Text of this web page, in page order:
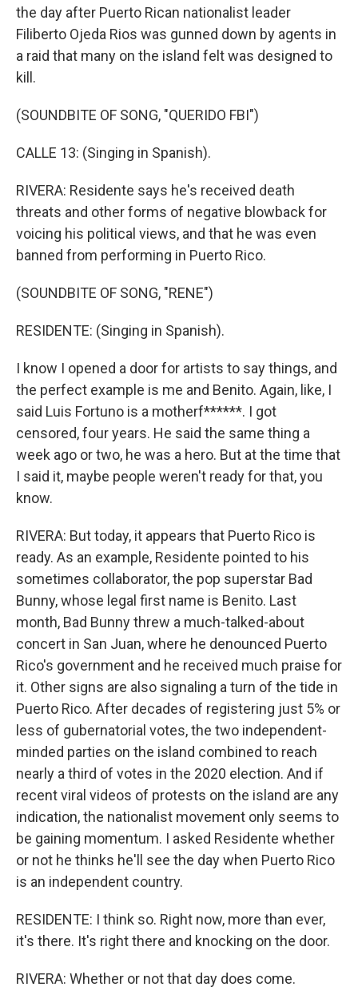
the day after Puerto Rican nationalist leader
Filiberto Ojeda Rios was gunned down by agents in
a raid that many on the island felt was designed to
kill.
(SOUNDBITE OF SONG, "QUERIDO FBI")
CALLE 13: (Singing in Spanish).
RIVERA: Residente says he's received death
threats and other forms of negative blowback for
voicing his political views, and that he was even
banned from performing in Puerto Rico.
(SOUNDBITE OF SONG, "RENE")
RESIDENTE: (Singing in Spanish).
I know I opened a door for artists to say things, and
the perfect example is me and Benito. Again, like, I
said Luis Fortuno is a motherf******. I got
censored, four years. He said the same thing a
week ago or two, he was a hero. But at the time that
I said it, maybe people weren't ready for that, you
know.
RIVERA: But today, it appears that Puerto Rico is
ready. As an example, Residente pointed to his
sometimes collaborator, the pop superstar Bad
Bunny, whose legal first name is Benito. Last
month, Bad Bunny threw a much-talked-about
concert in San Juan, where he denounced Puerto
Rico's government and he received much praise for
it. Other signs are also signaling a turn of the tide in
Puerto Rico. After decades of registering just 5% or
less of gubernatorial votes, the two independent-
minded parties on the island combined to reach
nearly a third of votes in the 2020 election. And if
recent viral videos of protests on the island are any
indication, the nationalist movement only seems to
be gaining momentum. I asked Residente whether
or not he thinks he'll see the day when Puerto Rico
is an independent country.
RESIDENTE: I think so. Right now, more than ever,
it's there. It's right there and knocking on the door.
RIVERA: Whether or not that day does come.